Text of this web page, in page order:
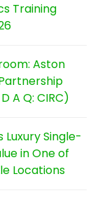
Training
Aston
A Q: CIRC)
Single-
in One of
Locations